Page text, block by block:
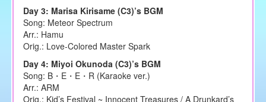
Day 3: Marisa Kirisame (C3)’s BGM
Song: Meteor Spectrum
Arr.: Hamu
Orig.: Love-Colored Master Spark
Day 4: Miyoi Okunoda (C3)’s BGM
Song: B・E・E・R (Karaoke ver.)
Arr.: ARM
Orig.: Kid’s Festival ~ Innocent Treasures / A Drunkard’s